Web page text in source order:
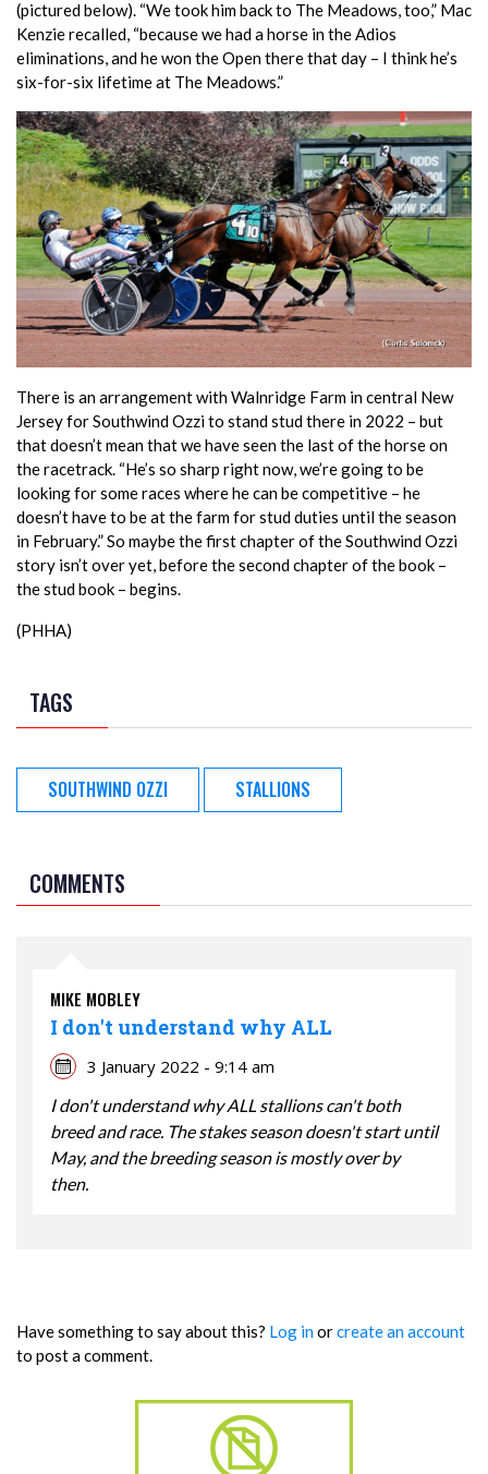
(pictured below). “We took him back to The Meadows, too,” Mac
Kenzie recalled, “because we had a horse in the Adios
eliminations, and he won the Open there that day – I think he’s
six-for-six lifetime at The Meadows.”
There is an arrangement with Walnridge Farm in central New
Jersey for Southwind Ozzi to stand stud there in 2022 – but
that doesn’t mean that we have seen the last of the horse on
the racetrack. “He’s so sharp right now, we’re going to be
looking for some races where he can be competitive – he
doesn’t have to be at the farm for stud duties until the season
in February.” So maybe the first chapter of the Southwind Ozzi
story isn’t over yet, before the second chapter of the book –
the stud book – begins.
(PHHA)
TAGS
SOUTHWIND OZZI STALLIONS
COMMENTS
MIKE MOBLEY
I don't understand why ALL
3 January 2022 - 9:14 am
I don't understand why ALL stallions can't both
breed and race. The stakes season doesn't start until
May, and the breeding season is mostly over by
then.
Have something to say about this? Log inorcreate an account
to post a comment.